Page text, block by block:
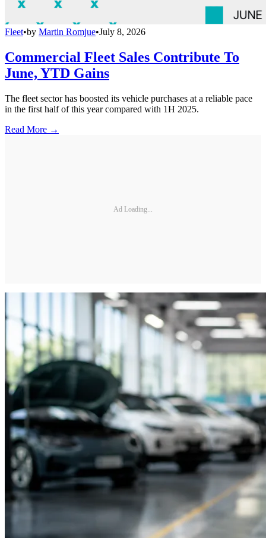
Fleet•by Martin Romjue•July 8, 2026
Commercial Fleet Sales Contribute To
June, YTD Gains
The fleet sector has boosted its vehicle purchases at a reliable pace
in the first half of this year compared with 1H 2025.
Read More →
Ad Loading...